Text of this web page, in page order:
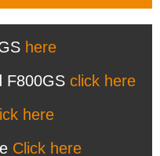
here
F800GS click here
here
Click here